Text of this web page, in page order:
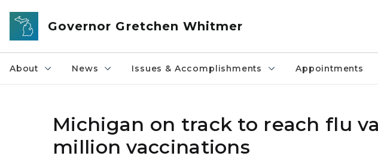
Skip to main content
Governor Gretchen Whitmer
About News Issues & Accomplishments Appointments
Michigan on track to reach flu
million vaccinations